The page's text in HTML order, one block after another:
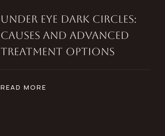
UNDER EYE DARK CIRCLES:
CAUSES AND ADVANCED
TREATMENT OPTIONS
READ MORE